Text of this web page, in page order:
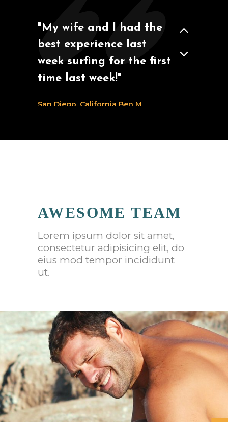
"My wife and I had the
best experience last
week surfing for the first
time last week!"
San Diego, California Ben M
San Diego, California Mia S
AWESOME TEAM
Lorem ipsum dolor sit amet,
consectetur adipisicing elit, do
eius mod tempor incididunt
ut.